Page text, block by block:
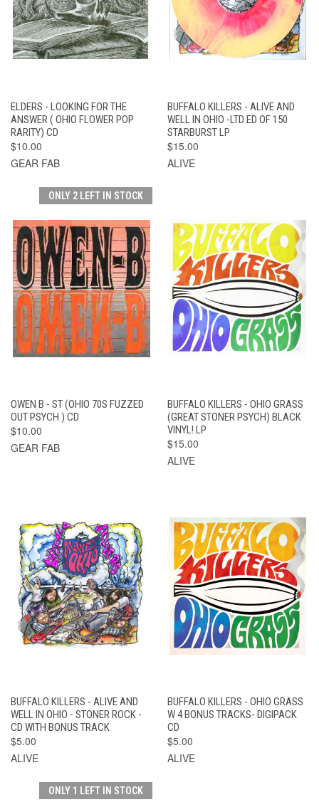
ELDERS - LOOKING FOR THE
ANSWER ( OHIO FLOWER POP
RARITY) CD
$10.00
GEAR FAB
BUFFALO KILLERS - ALIVE AND
WELL IN OHIO -LTD ED OF 150
STARBURST LP
$15.00
ALIVE
ONLY 2 LEFT IN STOCK
OWEN B - ST (OHIO 70S FUZZED
OUT PSYCH ) CD
$10.00
GEAR FAB
BUFFALO KILLERS - OHIO GRASS
(GREAT STONER PSYCH) BLACK
VINYL! LP
$15.00
ALIVE
BUFFALO KILLERS - ALIVE AND
WELL IN OHIO - STONER ROCK -
CD WITH BONUS TRACK
$5.00
ALIVE
BUFFALO KILLERS - OHIO GRASS
W 4 BONUS TRACKS- DIGIPACK
CD
$5.00
ALIVE
ONLY 1 LEFT IN STOCK